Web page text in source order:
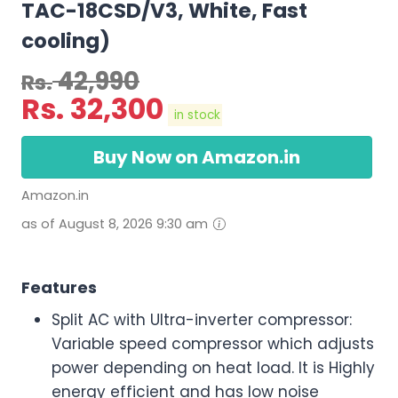
TAC-18CSD/V3, White, Fast
cooling)
Rs.42,990
Rs. 32,300 in stock
Buy Now on Amazon.in
Amazon.in
as of August 8, 2026 9:30 am
Features
Split AC with Ultra-inverter compressor:
Variable speed compressor which adjusts
power depending on heat load. It is Highly
energy efficient and has low noise